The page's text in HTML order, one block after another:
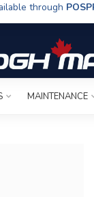
through
MAINTENANCE